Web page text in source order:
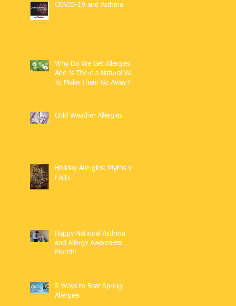
COVID-19 and Asthma
Why Do We Get Allergies
And Is There a Natural Way
To Make Them Go Away?
Cold Weather Allergies
Holiday Allergies: Myths vs.
Facts
Happy National Asthma
and Allergy Awareness
Month!
5 Ways to Beat Spring
Allergies